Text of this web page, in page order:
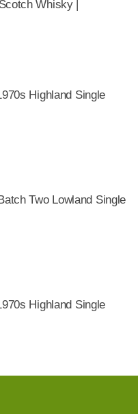
Whisky |
Highland Single
Two Lowland Single
Highland Single